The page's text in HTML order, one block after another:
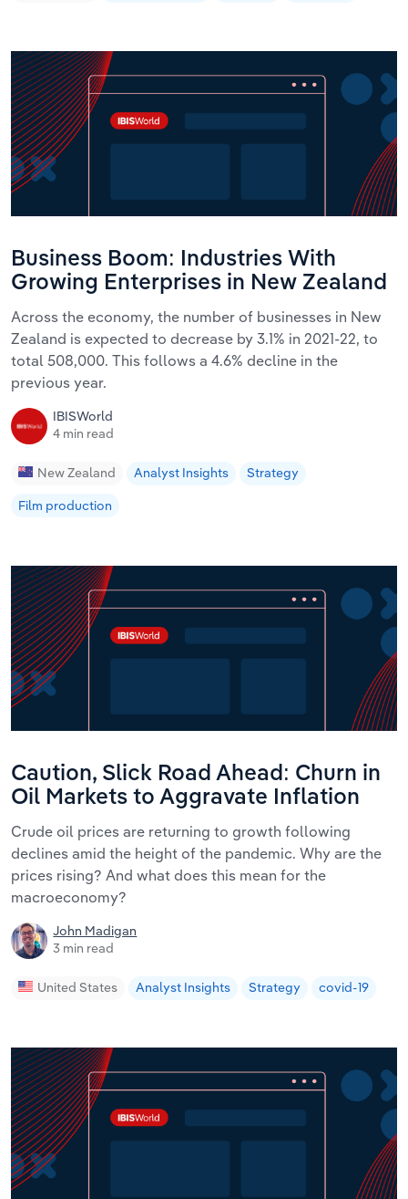
Business Boom: Industries With
Growing Enterprises in New Zealand
Across the economy, the number of businesses in New
Zealand is expected to decrease by 3.1% in 2021-22, to
total 508,000. This follows a 4.6% decline in the
previous year.
IBISWorld
4 min read
New Zealand Analyst Insights
Strategy
Film production
Caution, Slick Road Ahead: Churn in
Oil Markets to Aggravate Inflation
Crude oil prices are returning to growth following
declines amid the height of the pandemic. Why are the
prices rising? And what does this mean for the
macroeconomy?
John Madigan
3 min read
United States Analyst Insights Strategy covid-19